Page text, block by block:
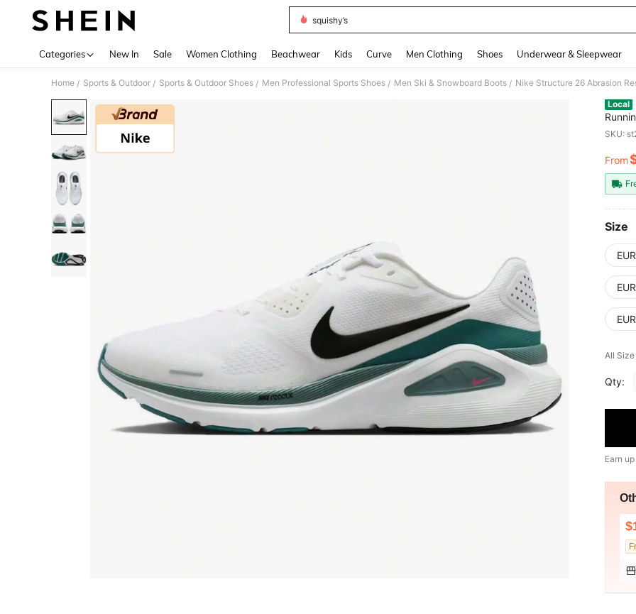
squishy’s
Categories New In Sale Women Clothing Beachwear Kids Curve Men Clothing Shoes Underwear & Sleepwear
Home / Sports & Outdoor / Sports & Outdoor Shoes / Men Professional Sports Shoes / Men Ski & Snowboard Boots / Nike Structure 26 Abrasion
Local
SKU:
From
Size
All
Qty:
Earn